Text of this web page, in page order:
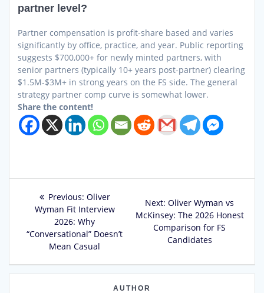
partner level?
Partner compensation is profit-share based and varies
significantly by office, practice, and year. Public reporting
suggests $700,000+ for newly minted partners, with
senior partners (typically 10+ years post-partner) clearing
$1.5M-$3M+ in strong years on the FS side. The general
strategy partner comp curve is somewhat lower.
Share the content!
navigation
Previous: Previous
post:
Oliver
Wyman Fit Interview
2026: Why
“Conversational” Doesn’t
Mean Casual
Next: Next
post:
Oliver Wyman vs
McKinsey: The 2026 Honest
Comparison for FS
Candidates
AUTHOR